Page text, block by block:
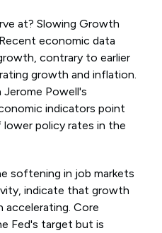
at? Slowing Growth
economic data
contrary to earlier
growth and inflation.
Jerome Powell's
indicators point
policy rates in the
softening in job markets
indicate that growth
accelerating. Core
Fed's target but is